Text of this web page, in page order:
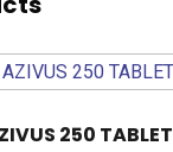
250 TABLET